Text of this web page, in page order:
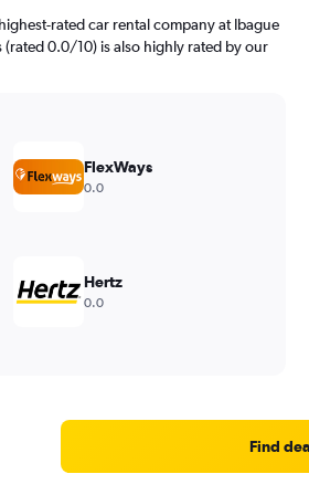
rated car rental company at Ibague
0.0/10) is also highly rated by our
FlexWays
0.0
Hertz
0.0
Find